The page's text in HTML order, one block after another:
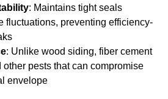
: Maintains tight seals
fluctuations, preventing efficiency-
: Unlike wood siding, fiber cement
other pests that can compromise
envelope